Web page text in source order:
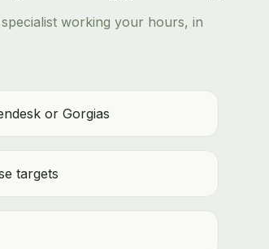
working your hours, in
or Gorgias
targets